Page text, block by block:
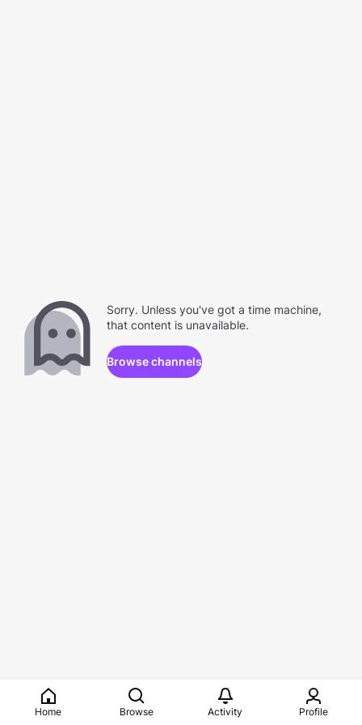
Home Browse Activity Profile
Sorry. Unless you've got a time machine,
that content is unavailable.
Browse channels